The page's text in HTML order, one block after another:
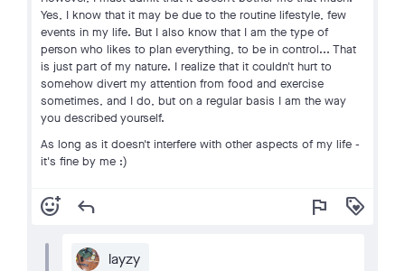
Yes, I know that it may be due to the routine lifestyle, few
events in my life. But I also know that I am the type of
person who likes to plan everything, to be in control... That
is just part of my nature. I realize that it couldn't hurt to
somehow divert my attention from food and exercise
sometimes, and I do, but on a regular basis I am the way
you described yourself.
As long as it doesn't interfere with other aspects of my life -
it's fine by me :)
add_reaction reply flag loyalty
layzy